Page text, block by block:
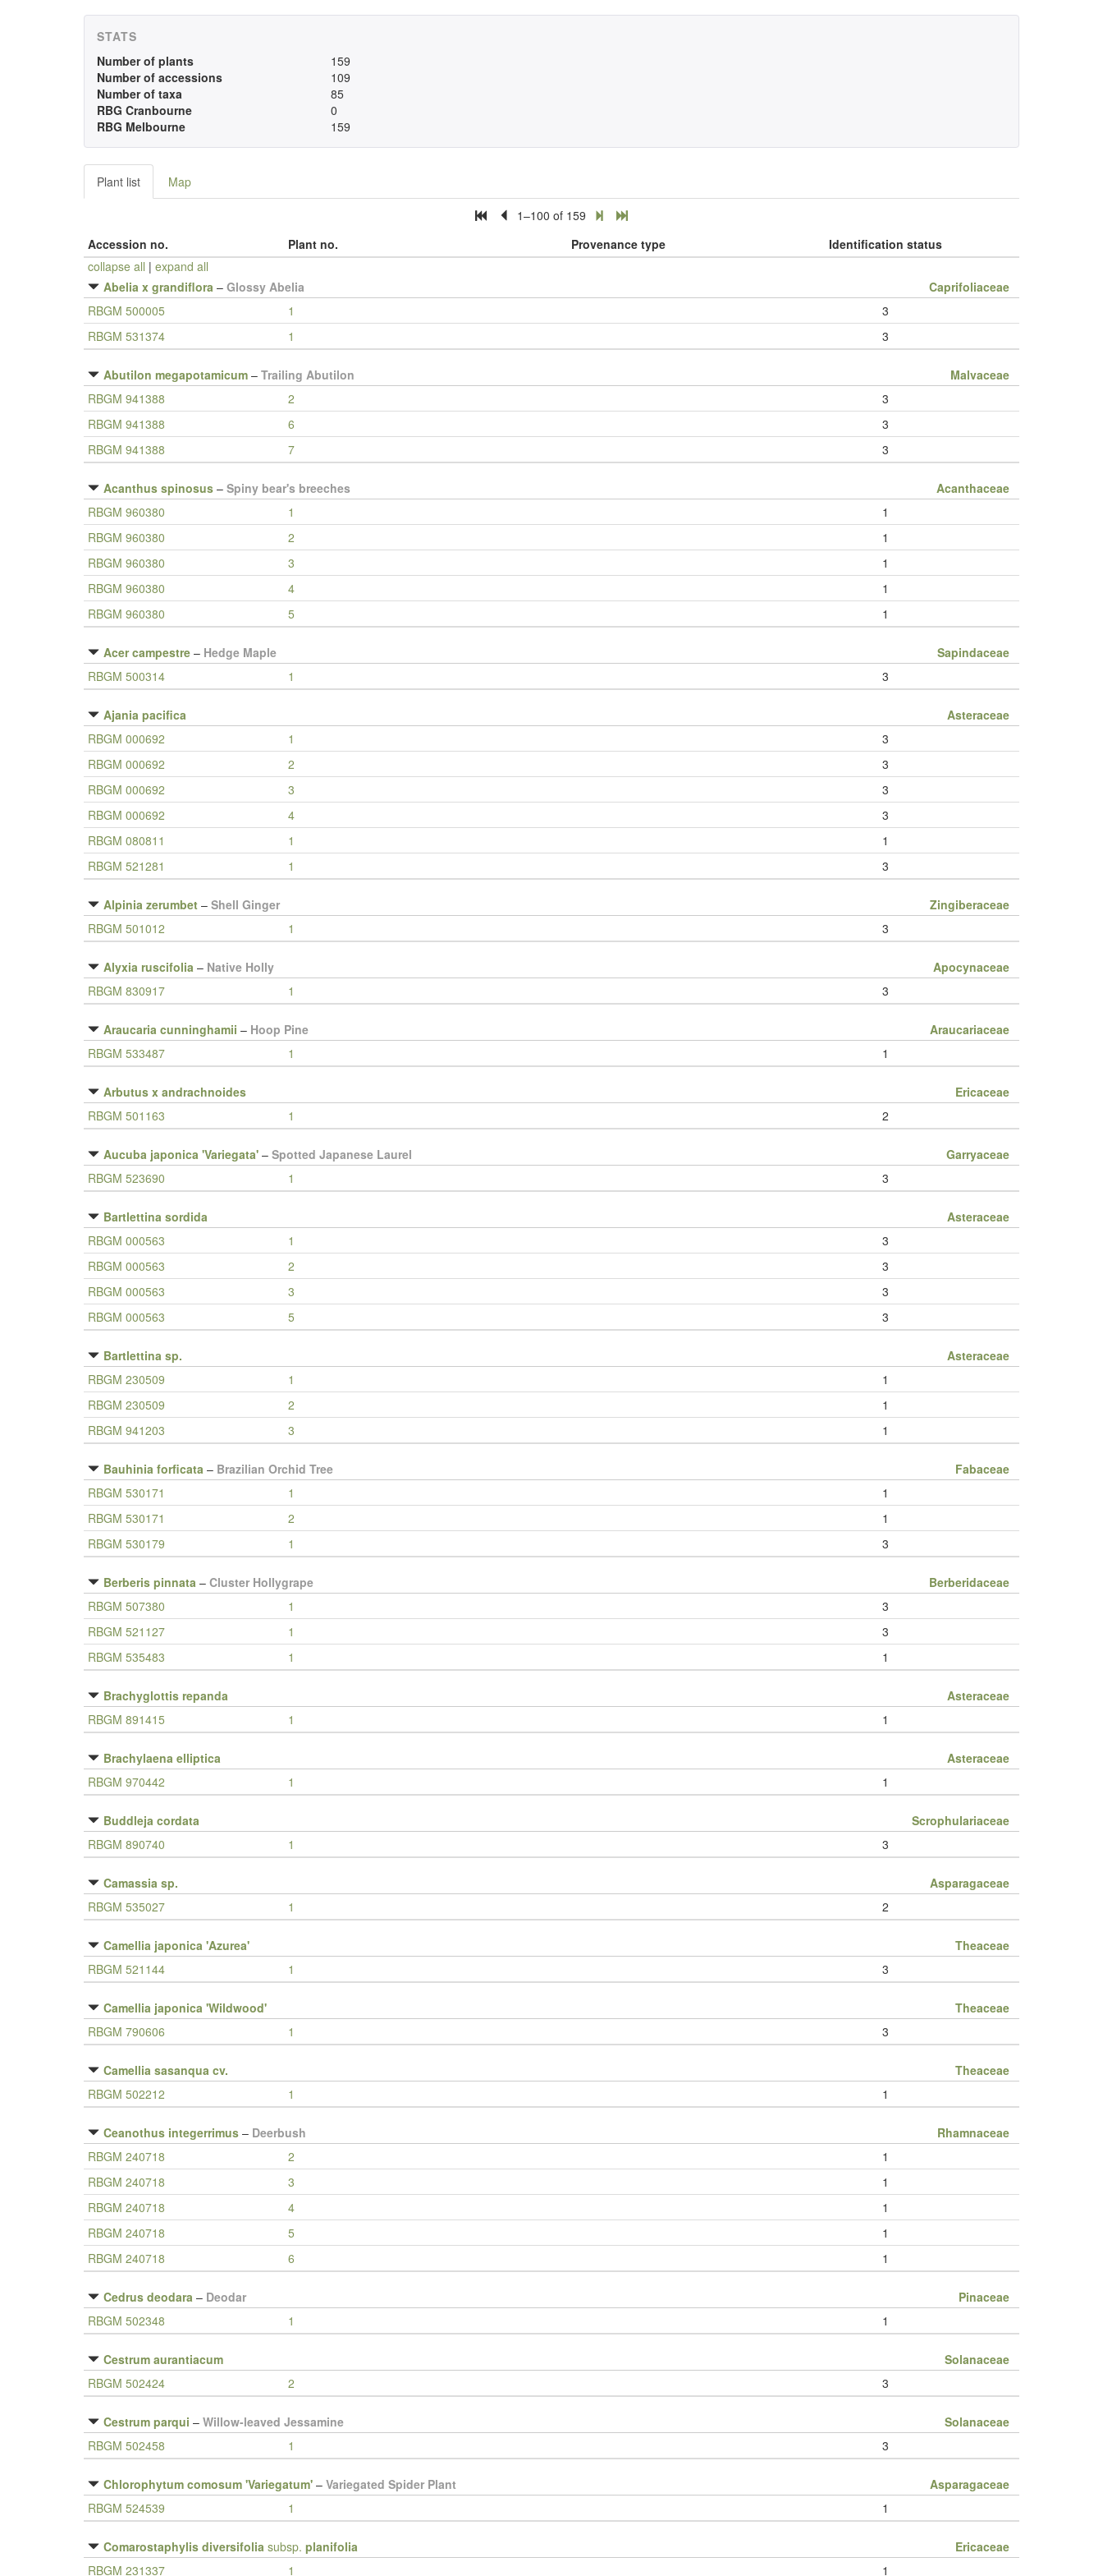
STATS
Number of plants
159
Number of accessions
109
Number of taxa
85
RBG Cranbourne
0
RBG Melbourne
159
Plant list Map
1–100 of 159
Accession no.
Plant no. Provenance type
Identification status
collapse all | expand all
Abelia x grandiflora – Glossy Abelia
Caprifoliaceae
RBGM 500005
1
3
RBGM 531374
1 3
Abutilon megapotamicum – Trailing Abutilon
Malvaceae
RBGM 941388
2
3
RBGM 941388
6
3
RBGM 941388
7 3
Acanthus spinosus – Spiny bear's breeches
Acanthaceae
RBGM 960380
1
1
RBGM 960380
2
1
RBGM 960380
3
1
RBGM 960380
4
1
RBGM 960380
5 1
Acer campestre – Hedge Maple
Sapindaceae
RBGM 500314
1 3
Ajania pacifica
Asteraceae
RBGM 000692
1
3
RBGM 000692
2
3
RBGM 000692
3
3
RBGM 000692
4
3
RBGM 080811
1
1
RBGM 521281
1 3
Alpinia zerumbet – Shell Ginger
Zingiberaceae
RBGM 501012
1 3
Alyxia ruscifolia – Native Holly
Apocynaceae
RBGM 830917
1 3
Araucaria cunninghamii – Hoop Pine
Araucariaceae
RBGM 533487
1 1
Arbutus x andrachnoides
Ericaceae
RBGM 501163
1 2
Aucuba japonica 'Variegata' – Spotted Japanese Laurel
Garryaceae
RBGM 523690
1 3
Bartlettina sordida
Asteraceae
RBGM 000563
1
3
RBGM 000563
2
3
RBGM 000563
3
3
RBGM 000563
5 3
Bartlettina sp.
Asteraceae
RBGM 230509
1
1
RBGM 230509
2
1
RBGM 941203
3 1
Bauhinia forficata – Brazilian Orchid Tree
Fabaceae
RBGM 530171
1
1
RBGM 530171
2
1
RBGM 530179
1 3
Berberis pinnata – Cluster Hollygrape
Berberidaceae
RBGM 507380
1
3
RBGM 521127
1
3
RBGM 535483
1 1
Brachyglottis repanda
Asteraceae
RBGM 891415
1 1
Brachylaena elliptica
Asteraceae
RBGM 970442
1 1
Buddleja cordata
Scrophulariaceae
RBGM 890740
1 3
Camassia sp.
Asparagaceae
RBGM 535027
1 2
Camellia japonica 'Azurea'
Theaceae
RBGM 521144
1 3
Camellia japonica 'Wildwood'
Theaceae
RBGM 790606
1 3
Camellia sasanqua cv.
Theaceae
RBGM 502212
1 1
Ceanothus integerrimus – Deerbush
Rhamnaceae
RBGM 240718
2
1
RBGM 240718
3
1
RBGM 240718
4
1
RBGM 240718
5
1
RBGM 240718
6 1
Cedrus deodara – Deodar
Pinaceae
RBGM 502348
1 1
Cestrum aurantiacum
Solanaceae
RBGM 502424
2 3
Cestrum parqui – Willow-leaved Jessamine
Solanaceae
RBGM 502458
1 3
Chlorophytum comosum 'Variegatum' – Variegated Spider Plant
Asparagaceae
RBGM 524539
1 1
Comarostaphylis diversifolia subsp. planifolia
Ericaceae
RBGM 231337
1 1